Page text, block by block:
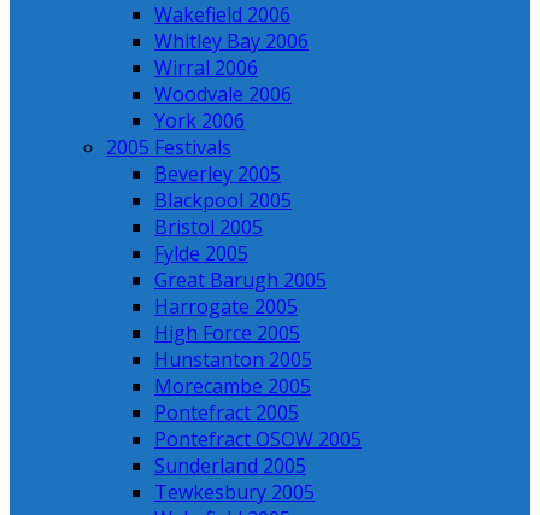
Wakefield 2006
Whitley Bay 2006
Wirral 2006
Woodvale 2006
York 2006
2005 Festivals
Beverley 2005
Blackpool 2005
Bristol 2005
Fylde 2005
Great Barugh 2005
Harrogate 2005
High Force 2005
Hunstanton 2005
Morecambe 2005
Pontefract 2005
Pontefract OSOW 2005
Sunderland 2005
Tewkesbury 2005